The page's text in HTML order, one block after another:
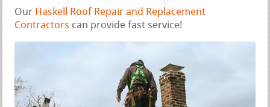
Our Haskell Roof Repair and Replacement
Contractors can provide fast service!